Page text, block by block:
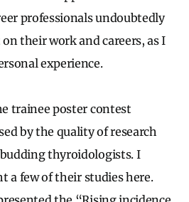
professionals undoubtedly
their work and careers, as I
experience.
trainee poster contest
by the quality of research
thyroidologists. I
a few of their studies here.